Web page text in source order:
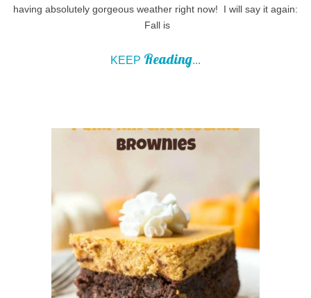
having absolutely gorgeous weather right now! I will say it again:
Fall is
KEEP Reading...